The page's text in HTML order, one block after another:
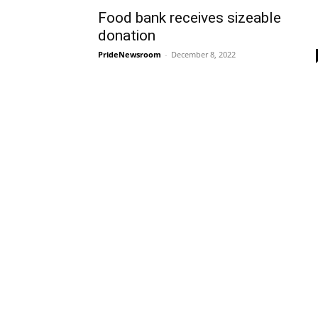
Food bank receives sizeable
donation
PrideNewsroom - December 8, 2022